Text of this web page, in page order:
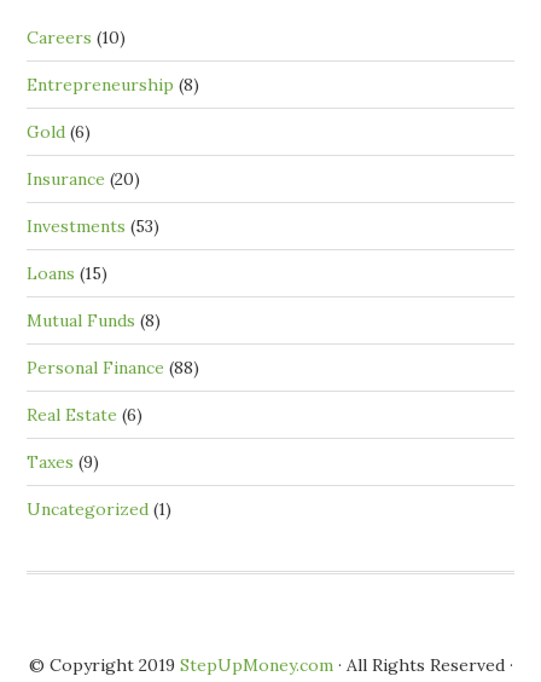
Careers (10)
Entrepreneurship (8)
Gold (6)
Insurance (20)
Investments (53)
Loans (15)
Mutual Funds (8)
Personal Finance (88)
Real Estate (6)
Taxes (9)
Uncategorized (1)
© Copyright 2019 StepUpMoney.com· All Rights Reserved ·